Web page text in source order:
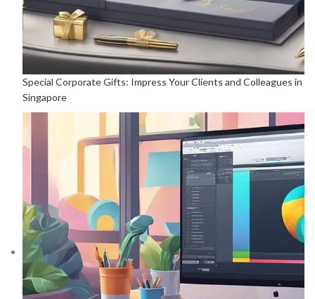
Special Corporate Gifts: Impress Your Clients and Colleagues in
Singapore